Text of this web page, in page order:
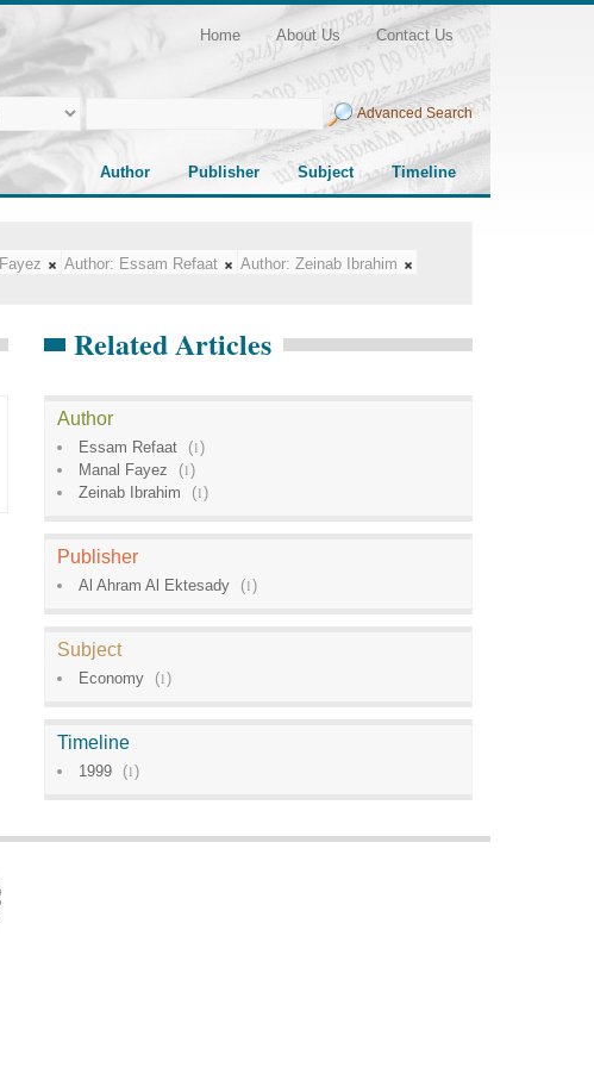
Home About Us Contact Us
Advanced Search
Author Publisher Subject Timeline
Author: Essam Refaat Author: Zeinab Ibrahim
Related Articles
Author
Essam Refaat (1)
Manal Fayez
(1)
Zeinab Ibrahim
(1)
Publisher
Al Ahram Al Ektesady (1)
Subject
Economy (1)
Timeline
1999 (1)